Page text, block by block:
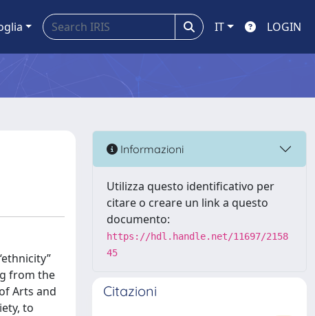
IT LOGIN
from the
Arts and
to
Informazioni
Utilizza questo identificativo per
citare o creare un link a questo
documento:
https://hdl.handle.net/11697/2158
45
Citazioni